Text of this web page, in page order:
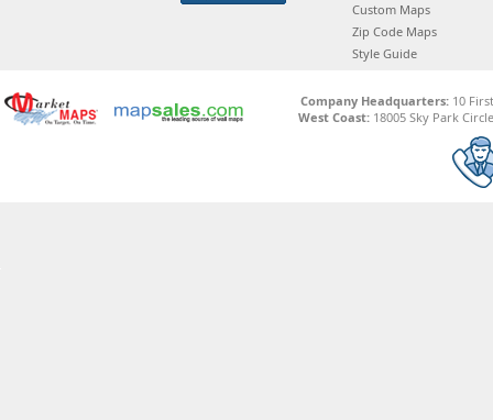
Custom Maps
Zip Code Maps
Style Guide
Company Headquarters:10
West Coast: 18005 Sky Park